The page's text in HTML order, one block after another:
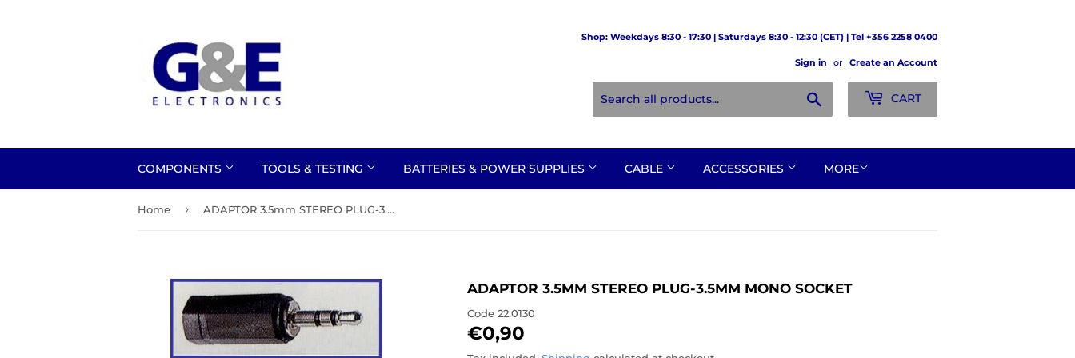
Shop: Weekdays 8:30 - 17:30 | Saturdays 8:30 - 12:30 (CET) | Tel +356 2258 0400
Sign in or Create an Account
CART
COMPONENTS TOOLS & TESTING BATTERIES & POWER SUPPLIES CABLE ACCESSORIES MORE
Home › ADAPTOR 3.5mm STEREO PLUG-3.5mm MONO SOCKET
ADAPTOR 3.5MM STEREO PLUG-3.5MM MONO SOCKET
Code 22.0130
€0,90